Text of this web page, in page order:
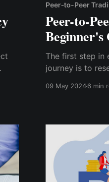
Peer-to-Peer
Peer-to-
Beginner's
The first step in
journey is to
trading
Consider
09 May 20246 min